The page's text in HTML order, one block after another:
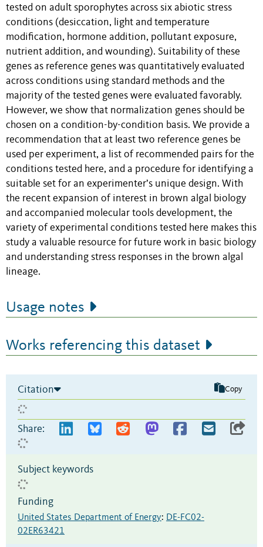
tested on adult sporophytes across six abiotic stress
conditions (desiccation, light and temperature
modification, hormone addition, pollutant exposure,
nutrient addition, and wounding). Suitability of these
genes as reference genes was quantitatively evaluated
across conditions using standard methods and the
majority of the tested genes were evaluated favorably.
However, we show that normalization genes should be
chosen on a condition-by-condition basis. We provide a
recommendation that at least two reference genes be
used per experiment, a list of recommended pairs for the
conditions tested here, and a procedure for identifying a
suitable set for an experimenter’s unique design. With
the recent expansion of interest in brown algal biology
and accompanied molecular tools development, the
variety of experimental conditions tested here makes this
study a valuable resource for future work in basic biology
and understanding stress responses in the brown algal
lineage.
Usage notes
Works referencing this dataset
Citation Copy
Share:
Subject keywords
Funding
United States Department of Energy: DE-FC02-
02ER63421